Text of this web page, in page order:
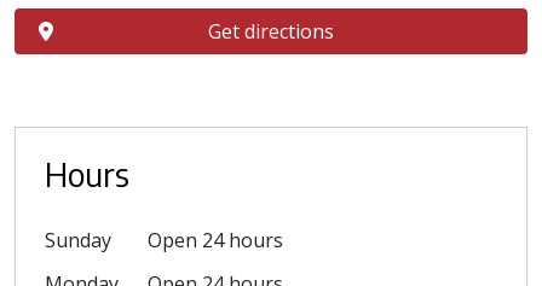
Hours
Sunday
Open 24 hours
Get directions